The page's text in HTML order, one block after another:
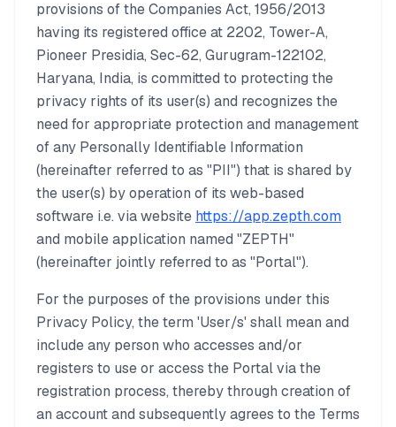
provisions of the Companies Act, 1956/2013
having its registered office at 2202, Tower-A,
Pioneer Presidia, Sec-62, Gurugram-122102,
Haryana, India, is committed to protecting the
privacy rights of its user(s) and recognizes the
need for appropriate protection and management
of any Personally Identifiable Information
(hereinafter referred to as "PII") that is shared by
the user(s) by operation of its web-based
software i.e. via website https://app.zepth.com
and mobile application named "ZEPTH"
(hereinafter jointly referred to as "Portal").
For the purposes of the provisions under this
Privacy Policy, the term 'User/s' shall mean and
include any person who accesses and/or
registers to use or access the Portal via the
registration process, thereby through creation of
an account and subsequently agrees to the Terms